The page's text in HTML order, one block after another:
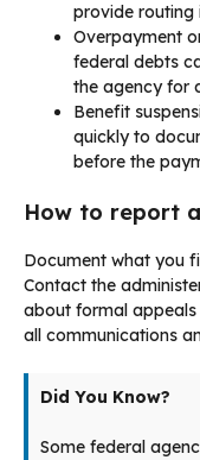
provide routing
Overpayment
federal debts
the agency for
Benefit
quickly to
before the
How to report
Document what you
Contact the
about formal
all communications
Did You Know?
Some federal